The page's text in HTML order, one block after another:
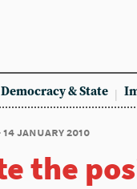
Democracy & State
14 january 2010
the